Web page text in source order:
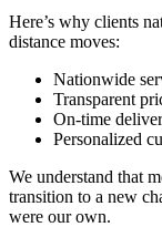
Here’s why clients
distance moves:
Nationwide
Transparent
On-time
Personalized
We understand that
transition to a new
were our own.